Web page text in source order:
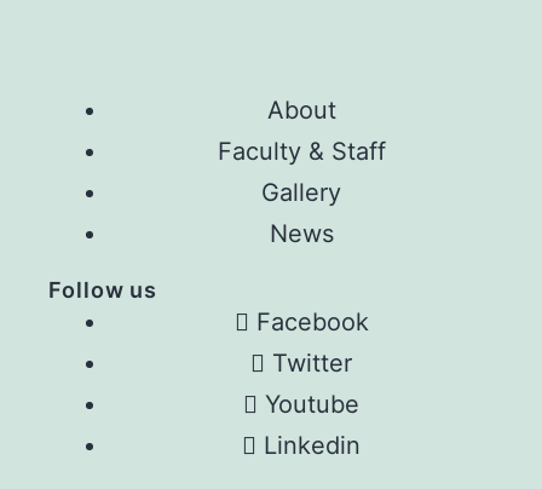
About
Faculty & Staff
Gallery
News
Follow us
Facebook
Twitter
Youtube
Linkedin